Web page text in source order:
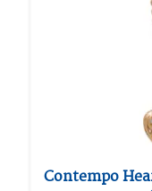
Contempo